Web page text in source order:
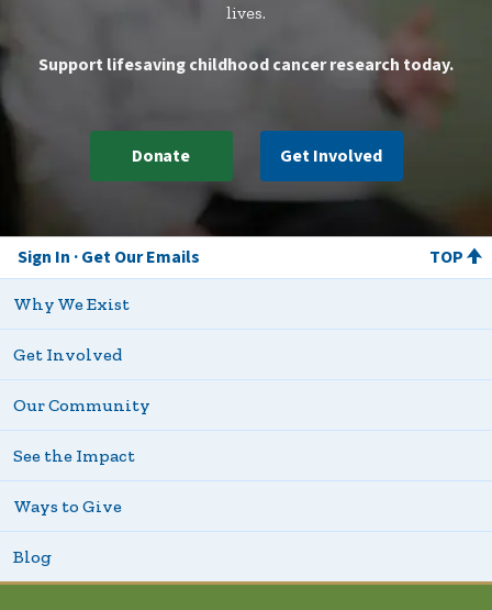
lives.
Support lifesaving childhood cancer research today.
Donate Get Involved
Sign In Get Our Emails TOP
Why We Exist
Get Involved
Our Community
See the Impact
Ways to Give
Blog